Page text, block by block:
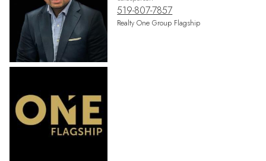
519-807-7857
Realty One Group Flagship